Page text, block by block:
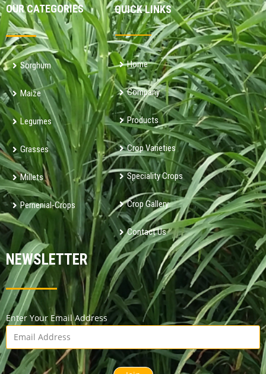
OUR CATEGORIES
Sorghum
Maize
Legumes
Grasses
Millets
Pernenial-Crops
QUICK LINKS
Home
Company
Products
Crop Varieties
Speciality Crops
Crop Gallery
Contact Us
NEWSLETTER
Enter Your Email Address